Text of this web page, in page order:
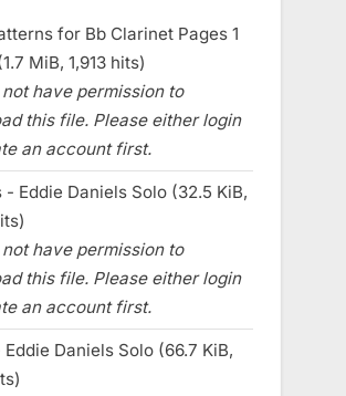
for Bb Clarinet Pages 1
MiB, 1,913 hits)
not have permission to
this file. Please either login
an account first.
- Eddie Daniels Solo (32.5 KiB,
not have permission to
this file. Please either login
an account first.
Daniels Solo (66.7 KiB,